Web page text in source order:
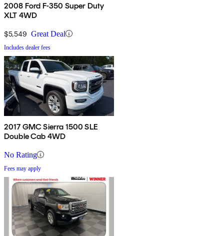
2008 Ford F-350 Super Duty
XLT 4WD
$5,549 Great Deal
Includes dealer fees
2017 GMC Sierra 1500 SLE
Double Cab 4WD
No Rating
Fees may apply